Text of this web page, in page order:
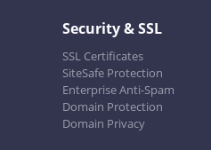
Security & SSL
SSL Certificates
SiteSafe Protection
Enterprise Anti-Spam
Domain Protection
Domain Privacy